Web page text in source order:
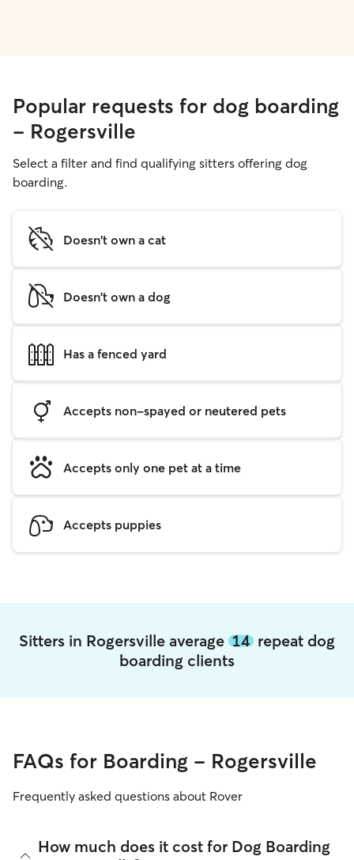
Popular requests for dog boarding
- Rogersville
Select a filter and find qualifying sitters offering dog
boarding.
Doesn't own a cat
Doesn't own a dog
Has a fenced yard
Accepts non-spayed or neutered pets
Accepts only one pet at a time
Accepts puppies
Sitters in Rogersville average 14 repeat dog
boarding clients
FAQs for Boarding - Rogersville
Frequently asked questions about Rover
How much does it cost for Dog Boarding